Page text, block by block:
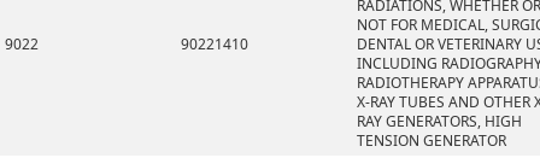
9022 90221410
RADIATIONS, WHETHER OR
NOT FOR MEDICAL,
DENTAL OR VETERINARY
INCLUDING
RADIOTHERAPY
X-RAY TUBES AND OTHER
RAY GENERATORS, HIGH
TENSION GENERATOR